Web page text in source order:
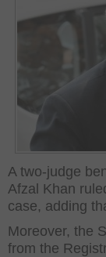
A two-judge
Afzal Khan
case, adding
Moreover, the
from the